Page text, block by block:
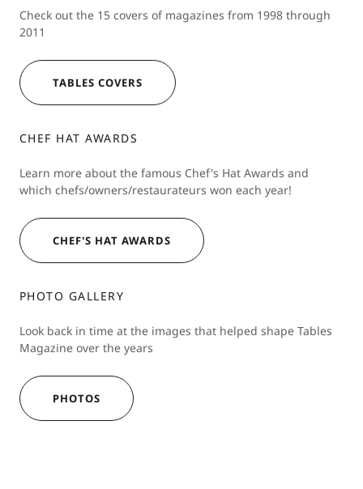
Check out the 15 covers of magazines from 1998 through
2011
TABLES COVERS
CHEF HAT AWARDS
Learn more about the famous Chef's Hat Awards and
which chefs/owners/restaurateurs won each year!
CHEF'S HAT AWARDS
PHOTO GALLERY
Look back in time at the images that helped shape Tables
Magazine over the years
PHOTOS